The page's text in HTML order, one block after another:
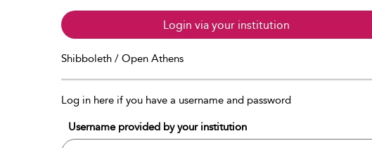
Login via your institution
Shibboleth / Open Athens
Log in here if you have a username and password
Username provided by your institution